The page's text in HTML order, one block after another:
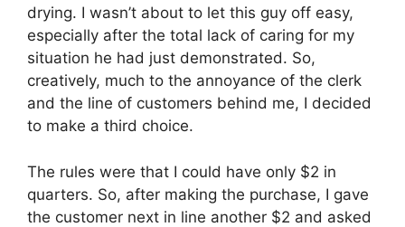
drying. I wasn’t about to let this guy off easy,
especially after the total lack of caring for my
situation he had just demonstrated. So,
creatively, much to the annoyance of the clerk
and the line of customers behind me, I decided
to make a third choice.
The rules were that I could have only $2 in
quarters. So, after making the purchase, I gave
the customer next in line another $2 and asked